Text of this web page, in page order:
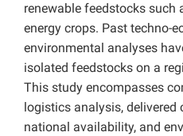
renewable feedstocks such
energy crops. Past techno-
environmental analyses
isolated feedstocks on a
This study encompasses
logistics analysis,
national availability, and